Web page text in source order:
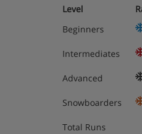
Drink
75 rooms
Free on-
Level
Beginners
Intermediates
Advanced
Snowboarders
Total Runs